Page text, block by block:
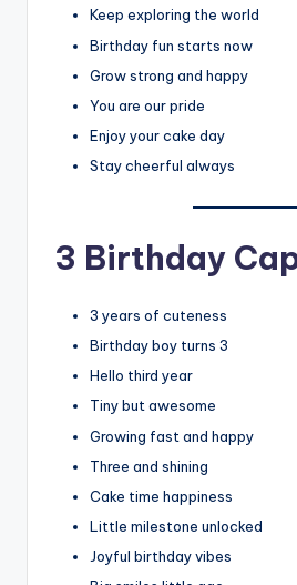
Keep exploring the world
Birthday fun starts now
Grow strong and happy
You are our pride
Enjoy your cake day
Stay cheerful always
3 Birthday
3 years of cuteness
Birthday boy turns 3
Hello third year
Tiny but awesome
Growing fast and happy
Three and shining
Cake time happiness
Little milestone unlocked
Joyful birthday vibes